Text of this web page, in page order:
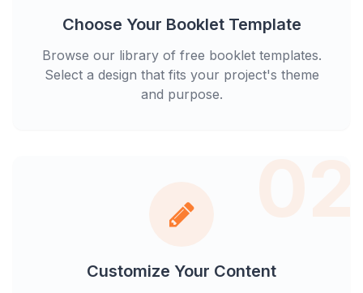
Choose Your Booklet Template
Browse our library of free booklet templates.
Select a design that fits your project's theme
and purpose.
Customize Your Content